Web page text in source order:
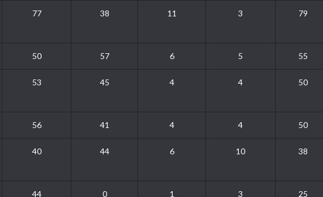
77 38 11 3 79
50 57 6 5 55
53 45 4 4 50
56 41 4 4 50
40 44 6 10 38
44 0 1 3 25